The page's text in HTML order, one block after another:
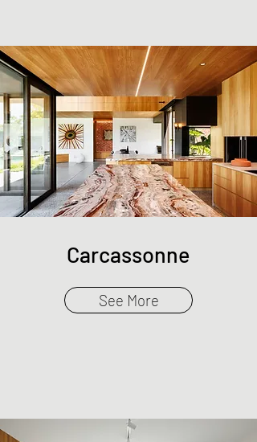
Carcassonne
See More